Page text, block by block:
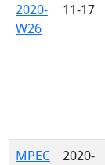
2020-
W26
11-17
MPEC
2020-